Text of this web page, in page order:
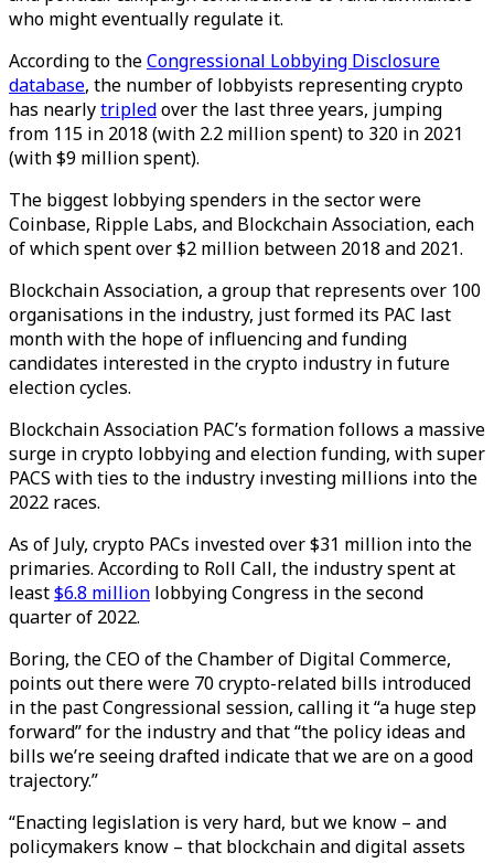
who might eventually regulate it.
According to theCongressional Lobbying Disclosure
database, the number of lobbyists representing crypto
has nearlytripledover the last three years, jumping
from 115 in 2018 (with 2.2 million spent) to 320 in 2021
(with $9 million spent).
The biggest lobbying spenders in the sector were
Coinbase, Ripple Labs, and Blockchain Association, each
of which spent over $2 million between 2018 and 2021.
Blockchain Association, a group that represents over 100
organisations in the industry, just formed its PAC last
month with the hope of influencing and funding
candidates interested in the crypto industry in future
election cycles.
Blockchain Association PAC’s formation follows a massive
surge in crypto lobbying and election funding, with super
PACS with ties to the industry investing millions into the
2022 races.
As of July, crypto PACs invested over $31 million into the
primaries. According to Roll Call, the industry spent at
least$6.8 million lobbying Congress in the second
quarter of 2022.
Boring, the CEO of the Chamber of Digital Commerce,
points out there were 70 crypto-related bills introduced
in the past Congressional session, calling it “a huge step
forward” for the industry and that “the policy ideas and
bills we’re seeing drafted indicate that we are on a good
trajectory.”
“Enacting legislation is very hard, but we know – and
policymakers know – that blockchain and digital assets